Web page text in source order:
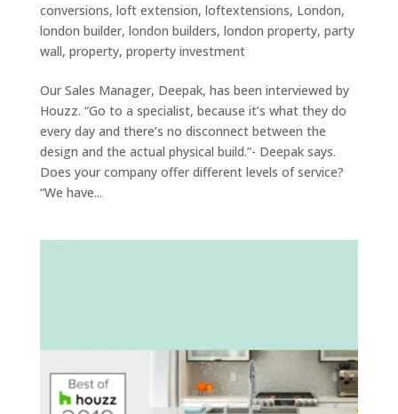
conversions, loft extension, loftextensions, London,
london builder, london builders, london property, party
wall, property, property investment
Our Sales Manager, Deepak, has been interviewed by
Houzz. “Go to a specialist, because it’s what they do
every day and there’s no disconnect between the
design and the actual physical build.”- Deepak says.
Does your company offer different levels of service?
“We have...